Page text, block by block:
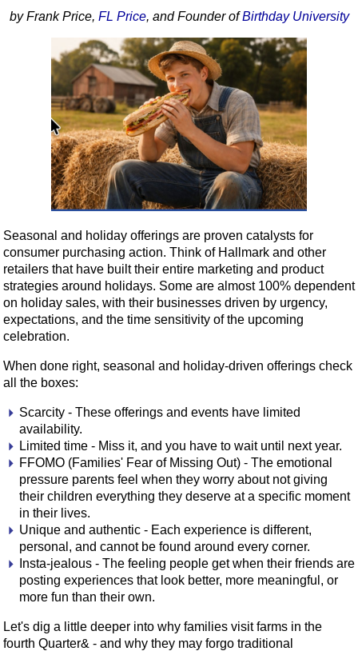
by Frank Price, FL Price, and Founder ofBirthday University
Seasonal and holiday offerings are proven catalysts for
consumer purchasing action. Think of Hallmark and other
retailers that have built their entire marketing and product
strategies around holidays. Some are almost 100% dependent
on holiday sales, with their businesses driven by urgency,
expectations, and the time sensitivity of the upcoming
celebration.
When done right, seasonal and holiday-driven offerings check
all the boxes:
Scarcity - These offerings and events have limited
availability.
Limited time - Miss it, and you have to wait until next year.
FFOMO (Families' Fear of Missing Out) - The emotional
pressure parents feel when they worry about not giving
their children everything they deserve at a specific moment
in their lives.
Unique and authentic - Each experience is different,
personal, and cannot be found around every corner.
Insta-jealous - The feeling people get when their friends are
posting experiences that look better, more meaningful, or
more fun than their own.
Let's dig a little deeper into why families visit farms in the
fourth Quarter& - and why they may forgo traditional